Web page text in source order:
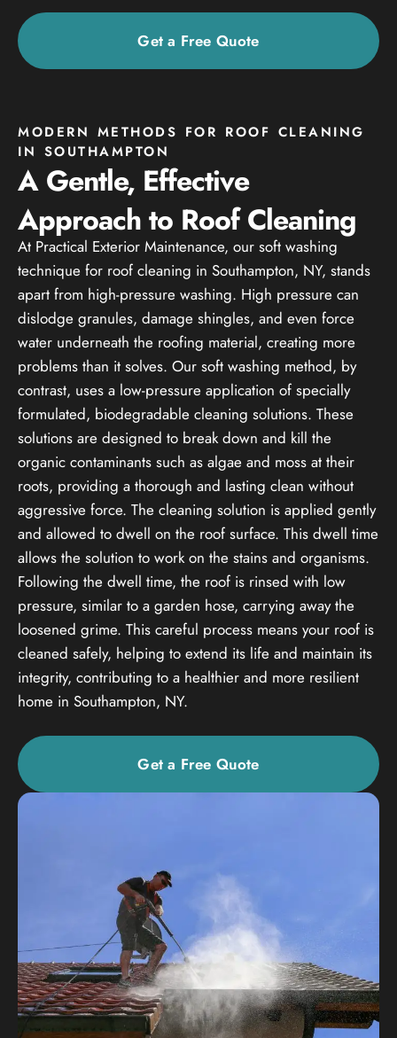
Get a Free Quote
MODERN METHODS FOR ROOF CLEANING
IN SOUTHAMPTON
A Gentle, Effective
Approach to Roof Cleaning
At Practical Exterior Maintenance, our soft washing
technique for roof cleaning in Southampton, NY, stands
apart from high-pressure washing. High pressure can
dislodge granules, damage shingles, and even force
water underneath the roofing material, creating more
problems than it solves. Our soft washing method, by
contrast, uses a low-pressure application of specially
formulated, biodegradable cleaning solutions. These
solutions are designed to break down and kill the
organic contaminants such as algae and moss at their
roots, providing a thorough and lasting clean without
aggressive force. The cleaning solution is applied gently
and allowed to dwell on the roof surface. This dwell time
allows the solution to work on the stains and organisms.
Following the dwell time, the roof is rinsed with low
pressure, similar to a garden hose, carrying away the
loosened grime. This careful process means your roof is
cleaned safely, helping to extend its life and maintain its
integrity, contributing to a healthier and more resilient
home in Southampton, NY.
Get a Free Quote